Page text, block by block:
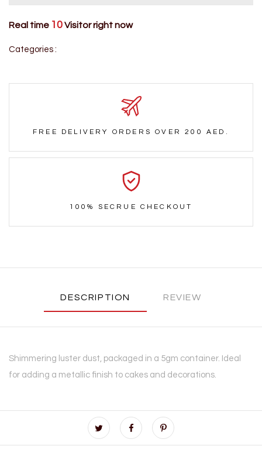
Real time 10Visitor right now
Categories :
FREE DELIVERY ORDERS OVER 200 AED.
100% SECRUE CHECKOUT
DESCRIPTION REVIEW
Shimmering luster dust, packaged in a 5gm container. Ideal
for adding a metallic finish to cakes and decorations.